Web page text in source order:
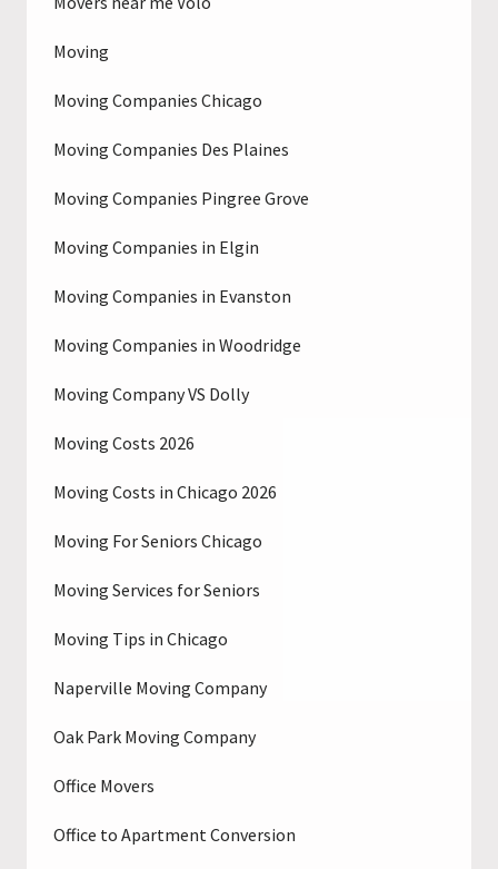
Moving
Moving Companies Chicago
Moving Companies Des Plaines
Moving Companies Pingree Grove
Moving Companies in Elgin
Moving Companies in Evanston
Moving Companies in Woodridge
Moving Company VS Dolly
Moving Costs 2026
Moving Costs in Chicago 2026
Moving For Seniors Chicago
Moving Services for Seniors
Moving Tips in Chicago
Naperville Moving Company
Oak Park Moving Company
Office Movers
Office to Apartment Conversion